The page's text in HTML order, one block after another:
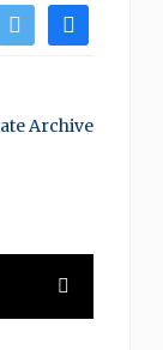
twitter facebook